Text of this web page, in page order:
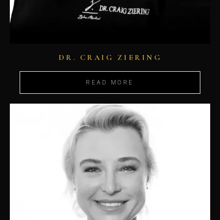
DR. CRAIG ZIERING
READ MORE